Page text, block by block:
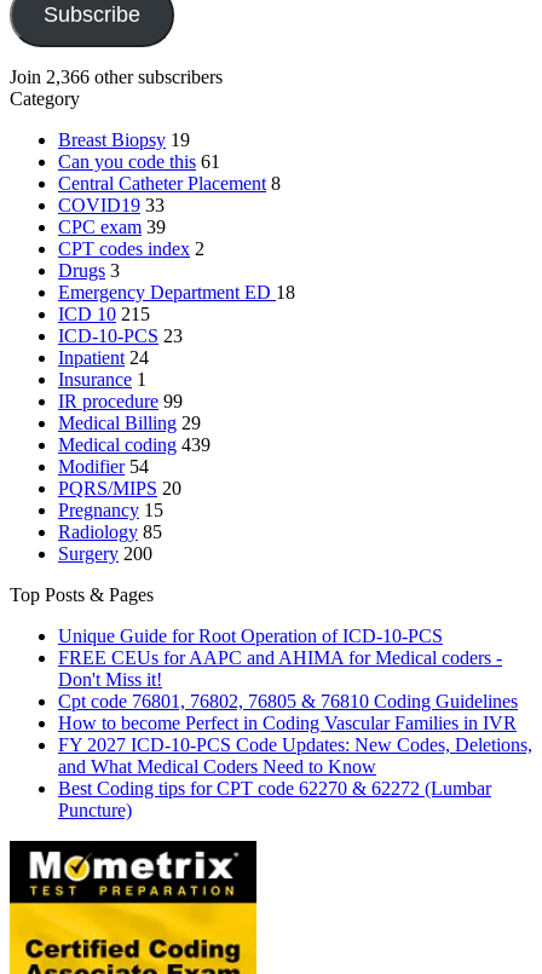
Subscribe
Join 2,366 other subscribers
Category
Breast Biopsy 19
Can you code this 61
Central Catheter Placement 8
COVID19 33
CPC exam 39
CPT codes index 2
Drugs 3
Emergency Department ED 18
ICD 10 215
ICD-10-PCS 23
Inpatient 24
Insurance 1
IR procedure 99
Medical Billing 29
Medical coding 439
Modifier 54
PQRS/MIPS 20
Pregnancy 15
Radiology 85
Surgery 200
Top Posts & Pages
Unique Guide for Root Operation of ICD-10-PCS
FREE CEUs for AAPC and AHIMA for Medical coders -
Don't Miss it!
Cpt code 76801, 76802, 76805 & 76810 Coding Guidelines
How to become Perfect in Coding Vascular Families in IVR
FY 2027 ICD-10-PCS Code Updates: New Codes, Deletions,
and What Medical Coders Need to Know
Best Coding tips for CPT code 62270 & 62272 (Lumbar
Puncture)